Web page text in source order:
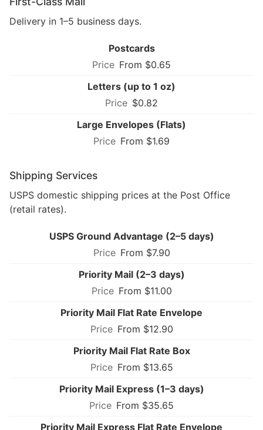
Delivery in 1–5 business days.
Postcards
From $0.65
Letters (up to 1 oz)
$0.82
Large Envelopes (Flats)
From $1.69
Shipping Services
USPS domestic shipping prices at the Post Office
(retail rates).
USPS Ground Advantage (2–5 days)
From $7.90
Priority Mail (2–3 days)
From $11.00
Priority Mail Flat Rate Envelope
From $12.90
Priority Mail Flat Rate Box
From $13.65
Priority Mail Express (1–3 days)
From $35.65
Priority Mail Express Flat Rate Envelope